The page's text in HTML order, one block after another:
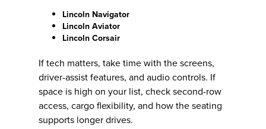
Lincoln Navigator
Lincoln Aviator
Lincoln Corsair
If tech matters, take time with the screens,
driver-assist features, and audio controls. If
space is high on your list, check second-row
access, cargo flexibility, and how the seating
supports longer drives.